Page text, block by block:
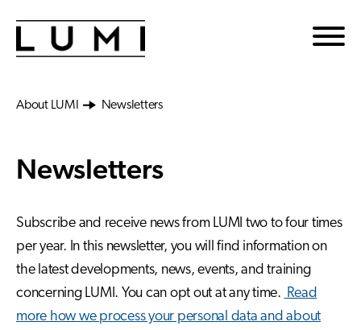
About LUMI Newsletters
Newsletters
Subscribe and receive news from LUMI two to four times
per year. In this newsletter, you will find information on
the latest developments, news, events, and training
concerning LUMI. You can opt out at any time. Read
more how we process your personal data and about